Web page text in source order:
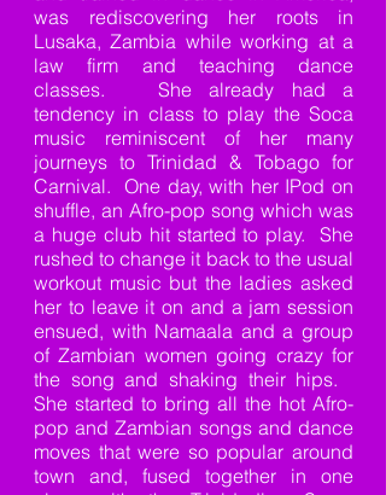
was rediscovering her roots in
Lusaka, Zambia while working at a
law firm and teaching dance
classes. She already had a
tendency in class to play the Soca
music reminiscent of her many
journeys to Trinidad & Tobago for
Carnival. One day, with her IPod on
shuffle, an Afro-pop song which was
a huge club hit started to play. She
rushed to change it back to the usual
workout music but the ladies asked
her to leave it on and a jam session
ensued, with Namaala and a group
of Zambian women going crazy for
the song and shaking their hips.
She started to bring all the hot Afro-
pop and Zambian songs and dance
moves that were so popular around
town and, fused together in one